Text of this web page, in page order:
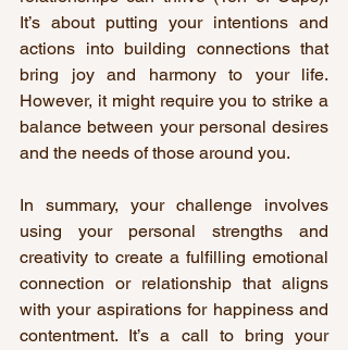
It’s about putting your intentions and
actions into building connections that
bring joy and harmony to your life.
However, it might require you to strike a
balance between your personal desires
and the needs of those around you.
In summary, your challenge involves
using your personal strengths and
creativity to create a fulfilling emotional
connection or relationship that aligns
with your aspirations for happiness and
contentment. It’s a call to bring your